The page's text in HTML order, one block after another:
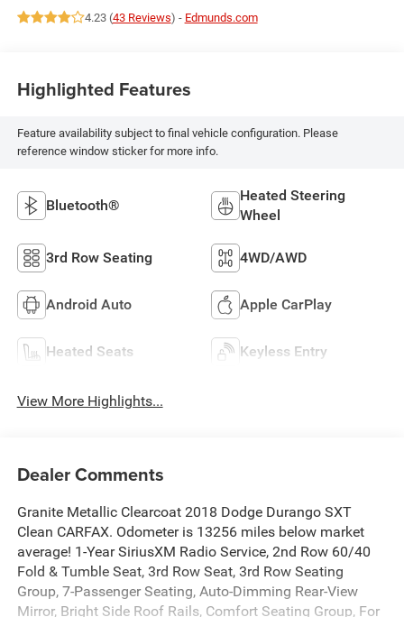
4.23 (43 Reviews) - Edmunds.com
Highlighted Features
Feature availability subject to final vehicle configuration. Please
reference window sticker for more info.
Bluetooth®
Heated Steering
Wheel
3rd Row Seating 4WD/AWD
Android Auto Apple CarPlay
Heated Seats Keyless Entry
View More Highlights...
Dealer Comments
Granite Metallic Clearcoat 2018 Dodge Durango SXT
Clean CARFAX. Odometer is 13256 miles below market
average! 1-Year SiriusXM Radio Service, 2nd Row 60/40
Fold & Tumble Seat, 3rd Row Seat, 3rd Row Seating
Group, 7-Passenger Seating, Auto-Dimming Rear-View
Mirror, Bright Side Roof Rails, Comfort Seating Group, For